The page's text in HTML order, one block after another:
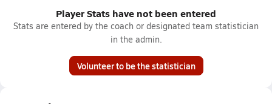
Player Stats have not been entered
Stats are entered by the coach or designated team statistician
in the admin.
Volunteer to be the statistician